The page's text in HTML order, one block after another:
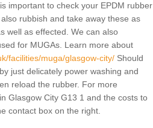
important to check your EPDM rubber
rubbish and take away these as
well as effected. We can also
for MUGAs. Learn more about
facilities/muga/glasgow-city/Should
just delicately power washing and
reload the rubber. For more
Glasgow City G13 1 and the costs to
contact box on the right.